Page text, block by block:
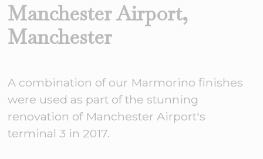
Manchester Airport,
Manchester
A combination of our Marmorino finishes
were used as part of the stunning
renovation of Manchester Airport's
terminal 3 in 2017.